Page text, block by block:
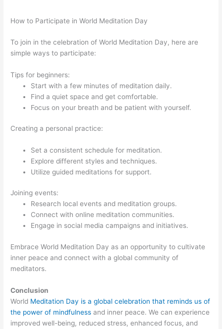
How to Participate in World Meditation Day
To join in the celebration of World Meditation Day, here are
simple ways to participate:
Tips for beginners:
Start with a few minutes of meditation daily.
Find a quiet space and get comfortable.
Focus on your breath and be patient with yourself.
Creating a personal practice:
Set a consistent schedule for meditation.
Explore different styles and techniques.
Utilize guided meditations for support.
Joining events:
Research local events and meditation groups.
Connect with online meditation communities.
Engage in social media campaigns and initiatives.
Embrace World Meditation Day as an opportunity to cultivate
inner peace and connect with a global community of
meditators.
Conclusion
World Meditation Day is a global celebration that reminds us of
the power of mindfulness and inner peace. We can experience
improved well-being, reduced stress, enhanced focus, and